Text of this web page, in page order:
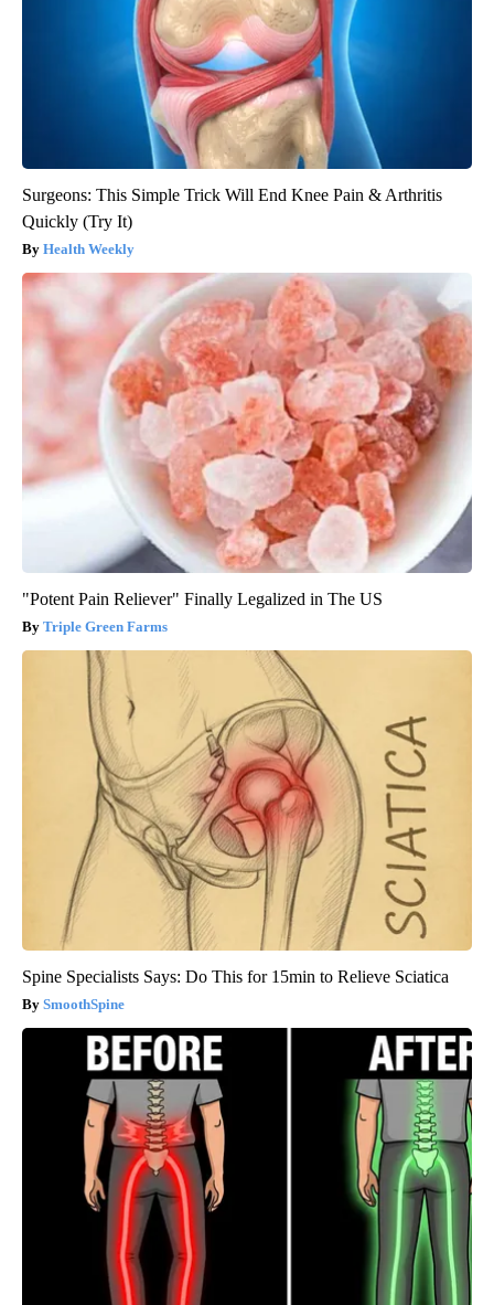
Surgeons: This Simple Trick Will End Knee Pain & Arthritis
Quickly (Try It)
Health Weekly
"Potent Pain Reliever" Finally Legalized in The US
Triple Green Farms
Spine Specialists Says: Do This for 15min to Relieve Sciatica
SmoothSpine